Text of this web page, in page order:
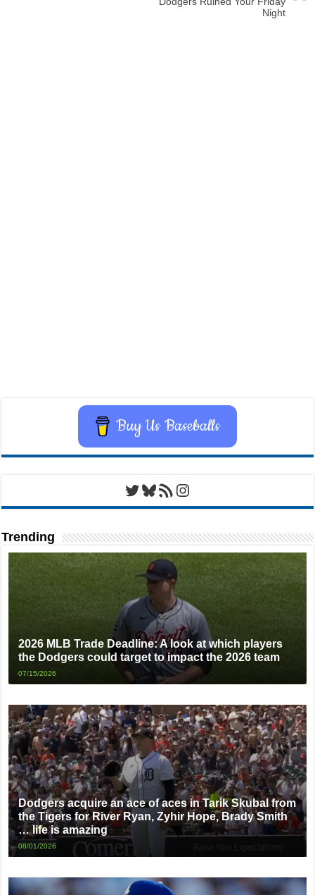
Night
Buy Us Baseballs
Twitter
Bluesky
RSS FeedInstagram
Trending
2026 MLB Trade Deadline: A look at which players
the Dodgers could target to impact the 2026 team
07/15/2026
Dodgers acquire an ace of aces in Tarik Skubal from
the Tigers for River Ryan, Zyhir Hope, Brady Smith
… life is amazing
08/01/2026